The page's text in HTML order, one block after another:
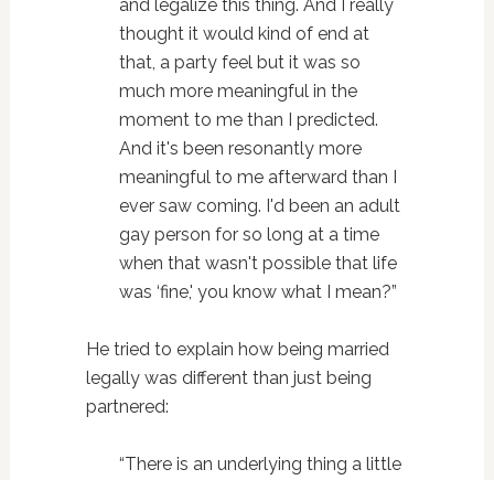
and legalize this thing. And I really
thought it would kind of end at
that, a party feel but it was so
much more meaningful in the
moment to me than I predicted.
And it's been resonantly more
meaningful to me afterward than I
ever saw coming. I'd been an adult
gay person for so long at a time
when that wasn't possible that life
was ‘fine,' you know what I mean?”
He tried to explain how being married
legally was different than just being
partnered:
“There is an underlying thing a little